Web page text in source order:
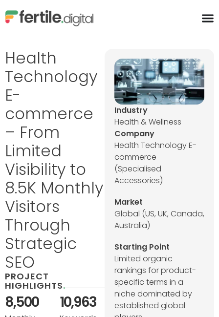
Health
Technology
E-
commerce
– From
Limited
Visibility to
8.5K Monthly
Visitors
Through
Strategic
SEO
PROJECT
HIGHLIGHTS.
8,500 10,963
Industry
Health & Wellness
Company
Health Technology E-
commerce
(Specialised
Accessories)
Market
Global (US, UK, Canada,
Australia)
Starting Point
Limited organic
rankings for product-
specific terms in a
niche dominated by
established global